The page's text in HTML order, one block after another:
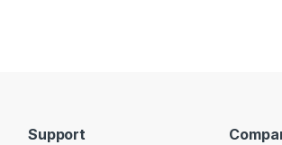
Support